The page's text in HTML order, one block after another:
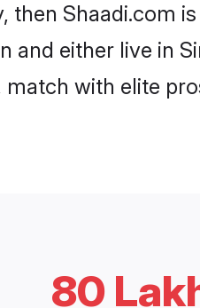
Shaadi.com
and either live in
with elite
80